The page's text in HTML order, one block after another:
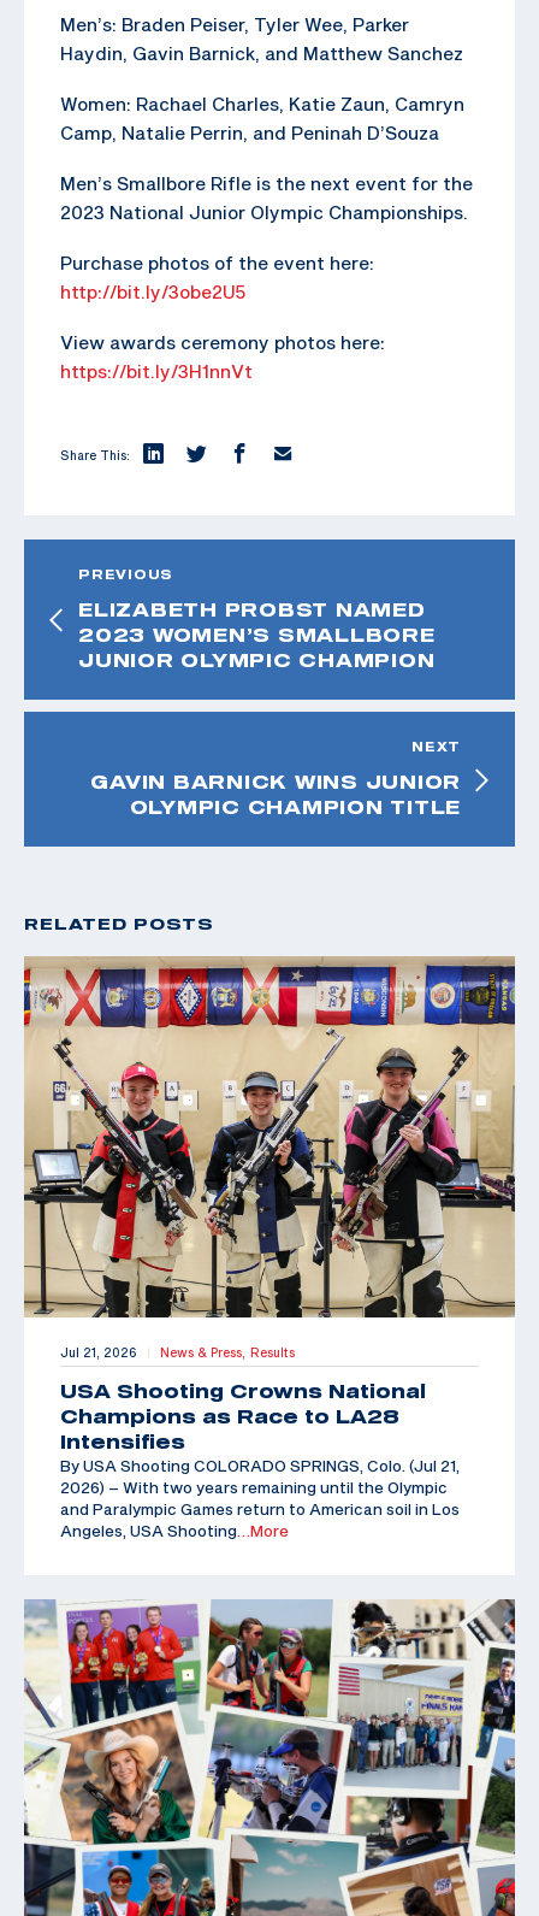
Men’s: Braden Peiser, Tyler Wee, Parker
Haydin, Gavin Barnick, and Matthew Sanchez
Women: Rachael Charles, Katie Zaun, Camryn
Camp, Natalie Perrin, and Peninah D’Souza
Men’s Smallbore Rifle is the next event for the
2023 National Junior Olympic Championships.
Purchase photos of the event here:
http://bit.ly/3obe2U5
View awards ceremony photos here:
https://bit.ly/3H1nnVt
Share This:
PREVIOUS
ELIZABETH PROBST NAMED
2023 WOMEN’S SMALLBORE
JUNIOR OLYMPIC CHAMPION
NEXT
GAVIN BARNICK WINS JUNIOR
OLYMPIC CHAMPION TITLE
RELATED POSTS
Jul 21, 2026 | News & Press, Results
USA Shooting Crowns National
Champions as Race to LA28
Intensifies
By USA Shooting COLORADO SPRINGS, Colo. (Jul 21,
2026) – With two years remaining until the Olympic
and Paralympic Games return to American soil in Los
Angeles, USA Shooting …More